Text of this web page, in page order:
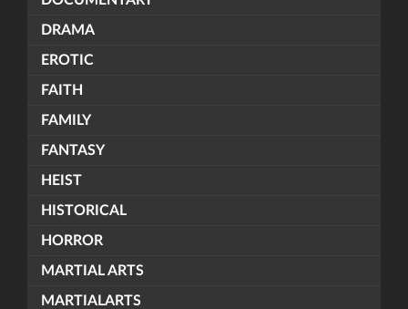
DRAMA
EROTIC
FAITH
FAMILY
FANTASY
HEIST
HISTORICAL
HORROR
MARTIAL ARTS
MARTIALARTS